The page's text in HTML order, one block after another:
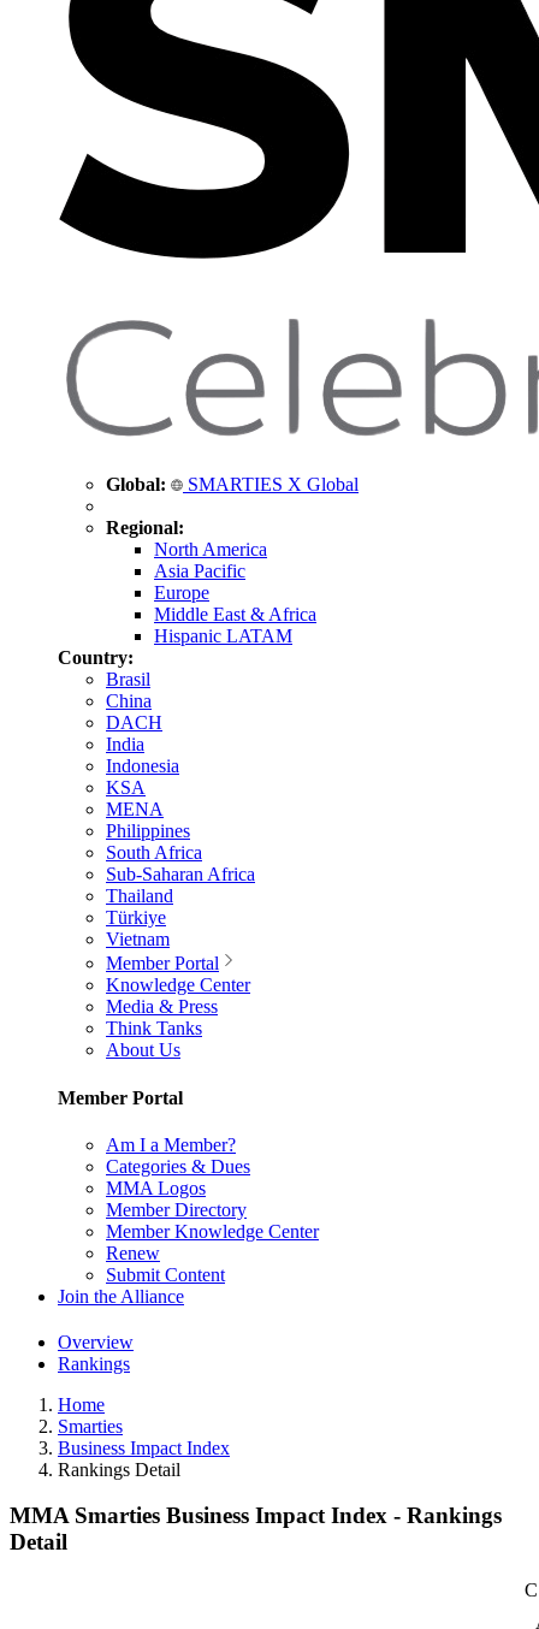
Global: SMARTIES X Global
Regional:
North America
Asia Pacific
Europe
Middle East & Africa
Hispanic LATAM
Country:
Brasil
China
DACH
India
Indonesia
KSA
MENA
Philippines
South Africa
Sub-Saharan Africa
Thailand
Türkiye
Vietnam
Member Portal
Knowledge Center
Media & Press
Think Tanks
About Us
Member Portal
Am I a Member?
Categories & Dues
MMA Logos
Member Directory
Member Knowledge Center
Renew
Submit Content
Join the Alliance
Overview
Rankings
Home
Smarties
Business Impact Index
Rankings Detail
MMA Smarties Business Impact Index - Rankings
Detail